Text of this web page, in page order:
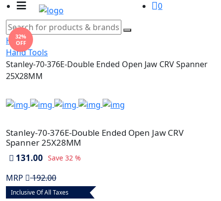
0
Home
Hand Tools
Stanley-70-376E-Double Ended Open Jaw CRV Spanner
25X28MM
32%
OFF
Stanley-70-376E-Double Ended Open Jaw CRV
Spanner 25X28MM
131.00 Save 32 %
MRP 192.00
Inclusive Of All Taxes